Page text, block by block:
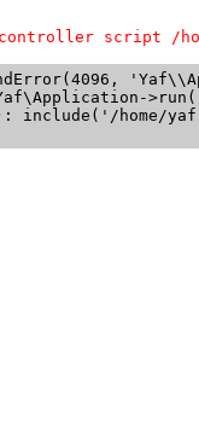
script /
include('/home/